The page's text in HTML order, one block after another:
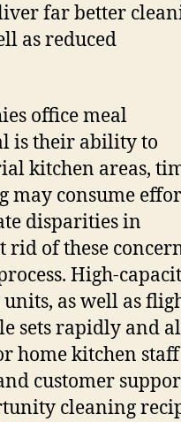
far better
as reduced
office meal
is their ability to
kitchen areas,
may consume
disparities in
rid of these
High-
as well as
sets rapidly and
home kitchen
customer
cleaning